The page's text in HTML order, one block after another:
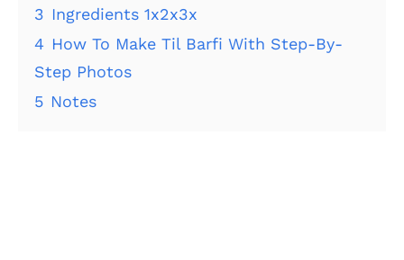
3 Ingredients 1x2x3x
4 How To Make Til Barfi With Step-By-
Step Photos
5 Notes